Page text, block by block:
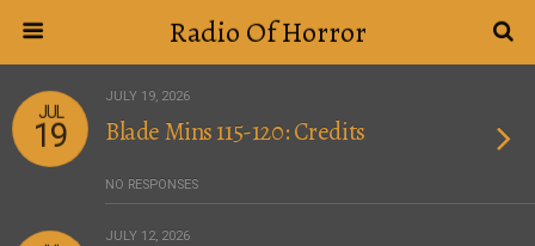
Radio Of Horror
JUL
19
JULY 19, 2026
Blade Mins 115-120: Credits
NO RESPONSES
JULY 12, 2026